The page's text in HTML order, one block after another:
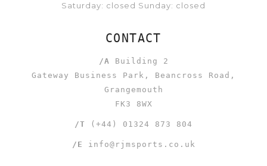
Saturday: closed Sunday: closed
CONTACT
/A Building 2
Gateway Business Park, Beancross Road,
Grangemouth
FK3 8WX
/T (+44) 01324 873 804
/E info@rjmsports.co.uk